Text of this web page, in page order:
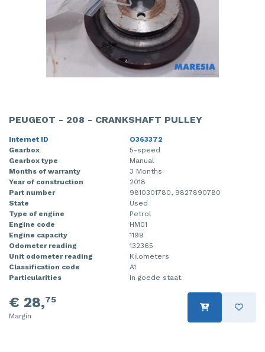
PEUGEOT - 208 - CRANKSHAFT PULLEY
Internet ID
O363372
Gearbox
5-speed
Gearbox type
Manual
Months of warranty
3 Months
Year of construction
2018
Part number
9810301780, 9827890780
State
Used
Type of engine
Petrol
Engine code
HM01
Engine capacity
1199
Odometer reading
132365
Unit odometer reading
Kilometers
Classification code
A1
Particularities
In goede staat.
€ 28,75
Margin